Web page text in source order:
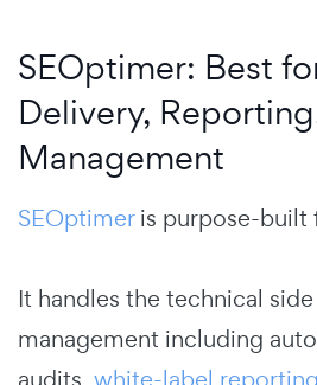
SEOptimer: Best
Delivery,
Management
SEOptimeris purpose-built
It handles the technical
management including